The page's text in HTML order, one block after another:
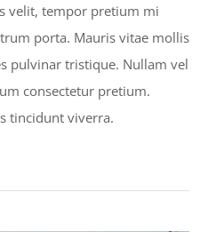
velit, tempor pretium mi
porta. Mauris vitae mollis
pulvinar tristique. Nullam vel
consectetur pretium.
tincidunt viverra.